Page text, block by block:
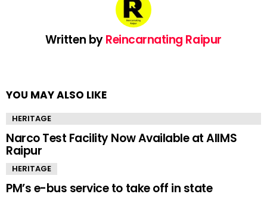
Written byReincarnating Raipur
YOU MAY ALSO LIKE
HERITAGE
Narco Test Facility Now Available at AIIMS
Raipur
HERITAGE
PM’s e-bus service to take off in state